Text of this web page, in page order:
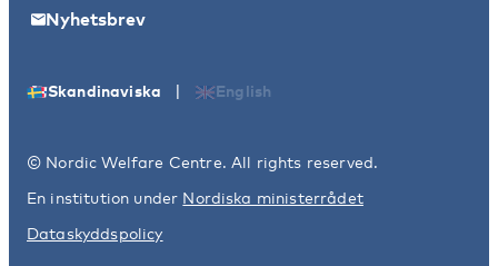
Nyhetsbrev
© Nordic Welfare Centre. All rights reserved.
En institution under Nordiska ministerrådet
Dataskyddspolicy
Skandinaviska | English